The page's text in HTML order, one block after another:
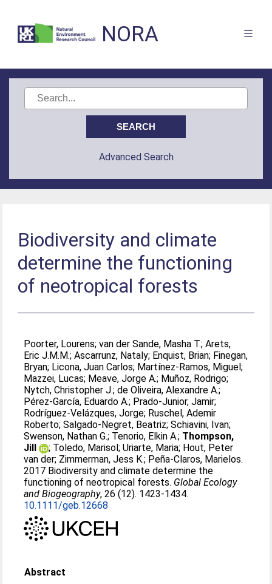
NORA
Advanced Search
Biodiversity and climate
determine the functioning
of neotropical forests
Poorter, Lourens;van der Sande, Masha T.;Arets,
Eric J.M.M.;Ascarrunz, Nataly; Enquist, Brian; Finegan,
Bryan; Licona, Juan Carlos; Martínez-Ramos, Miguel;
Mazzei, Lucas; Meave, Jorge A.; Muñoz, Rodrigo;
Nytch, Christopher J.;de Oliveira, Alexandre A.;
Pérez-García, Eduardo A.; Prado-Junior, Jamir;
Rodríguez-Velázques, Jorge; Ruschel, Ademir
Roberto;Salgado-Negret, Beatriz;Schiavini, Ivan;
Swenson, Nathan G.; Tenorio, Elkin A.; Thompson,
Jill
; Toledo, Marisol;Uriarte, Maria; Hout, Peter
van der; Zimmerman, Jess K.; Peña-Claros, Marielos.
2017 Biodiversity and climate determine the
functioning of neotropical forests. Global Ecology
and Biogeography, 26 (12). 1423-1434.
10.1111/geb.12668
Abstract